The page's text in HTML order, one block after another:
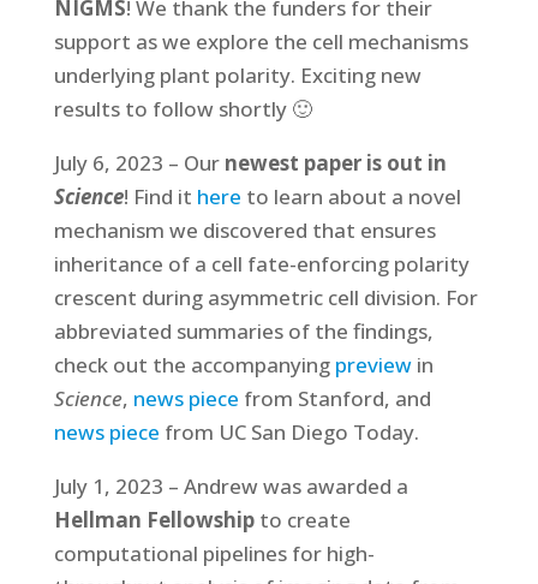
NIGMS! We thank the funders for their
support as we explore the cell mechanisms
underlying plant polarity. Exciting new
results to follow shortly 🙂
July 6, 2023 – Our newest paper is out in
Science! Find it here to learn about a novel
mechanism we discovered that ensures
inheritance of a cell fate-enforcing polarity
crescent during asymmetric cell division. For
abbreviated summaries of the findings,
check out the accompanying previewin
Science, news piece from Stanford, and
news piece from UC San Diego Today.
July 1, 2023 – Andrew was awarded a
Hellman Fellowshipto create
computational pipelines for high-